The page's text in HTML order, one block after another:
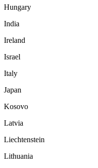
Hungary
India
Ireland
Israel
Italy
Japan
Kosovo
Latvia
Liechtenstein
Lithuania